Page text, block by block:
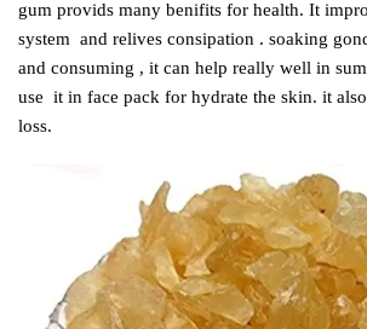
gum provids many benifits for health. It
system and relives consipation . soaking
and consuming , it can help really well in
use it in face pack for hydrate the skin. it
loss.